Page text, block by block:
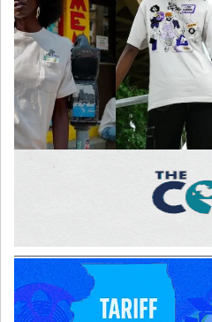
ONE CHICAGO
PEOPLE
PRODUCTION
EVENTS